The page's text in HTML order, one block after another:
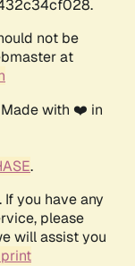
not be
at
with ❤️ in
.
you have any
please
will assist you